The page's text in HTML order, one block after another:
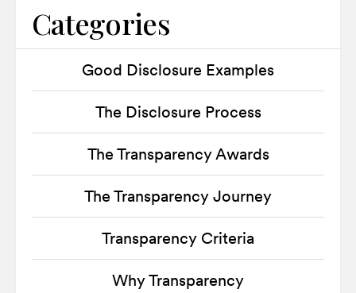
Categories
Good Disclosure Examples
The Disclosure Process
The Transparency Awards
The Transparency Journey
Transparency Criteria
Why Transparency